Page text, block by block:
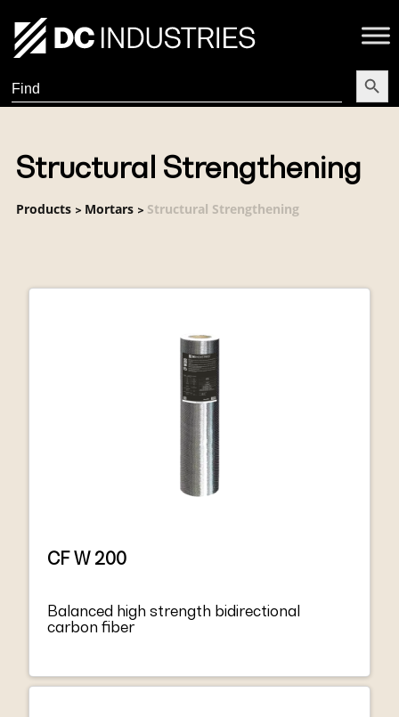
Search
for:
Search
Structural Strengthening
Products> Mortars> Structural Strengthening
CF W 200
Balanced high strength bidirectional
carbon fiber